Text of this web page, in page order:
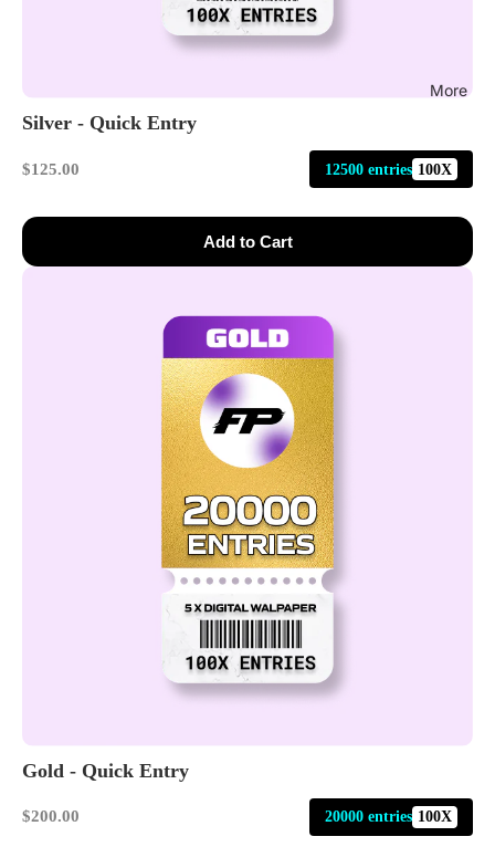
More
Silver - Quick Entry
$125.00 12500 entries 100X
Add to Cart
Gold - Quick Entry
$200.00 20000 entries 100X